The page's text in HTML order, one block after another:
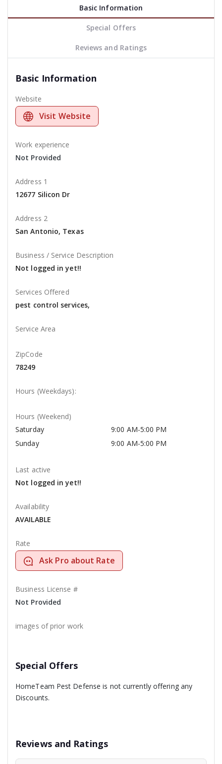
Basic Information
Special Offers
Reviews and Ratings
Basic Information
Website
Visit Website
Work experience
Not Provided
Address 1
12677 Silicon Dr
Address 2
San Antonio, Texas
Business / Service Description
Not logged in yet!!
Services Offered
pest control services,
Service Area
ZipCode
78249
Hours (Weekdays):
Hours (Weekend)
Saturday
9:00 AM-5:00 PM
Sunday
9:00 AM-5:00 PM
Last active
Not logged in yet!!
Availability
AVAILABLE
Rate
Ask Pro about Rate
Business License #
Not Provided
images of prior work
Special Offers
HomeTeam Pest Defense is not currently offering any
Discounts.
Reviews and Ratings